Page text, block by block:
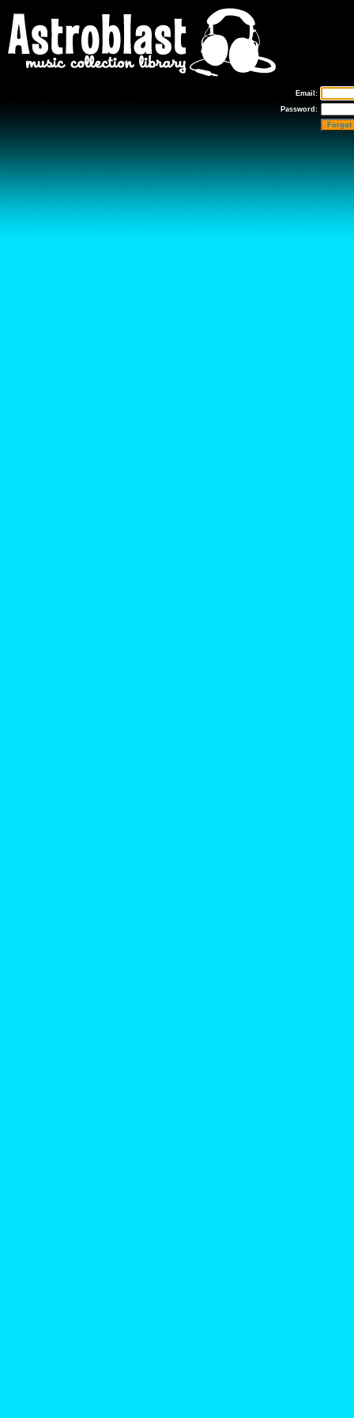
Email:
Password:
Forgot